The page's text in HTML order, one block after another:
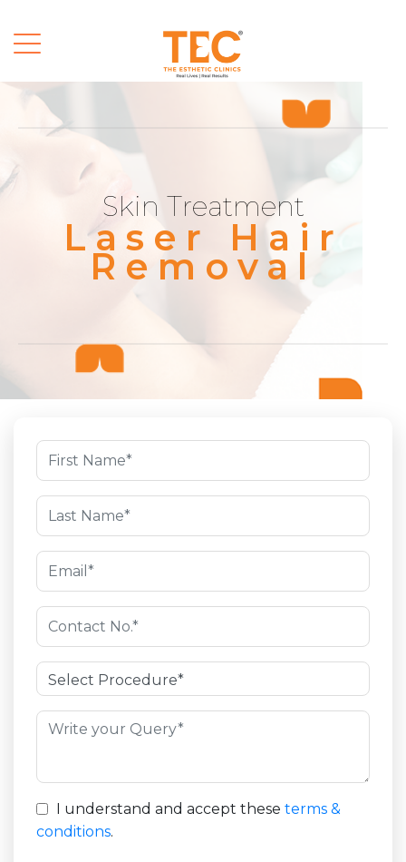
Skin Treatment
Laser Hair
Removal
I understand and accept these terms &
conditions.